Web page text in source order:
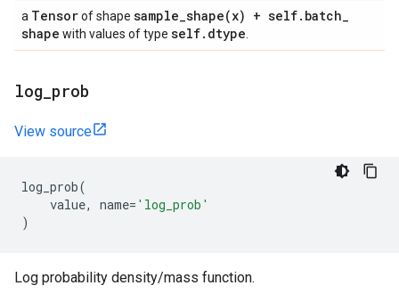
a Tensorof shape sample_shape(x) + self. batch_
shape with values of type self. dtype
log prob
View source
log_prob(
value, name= 'log_prob'
)
Log probability density/mass function.